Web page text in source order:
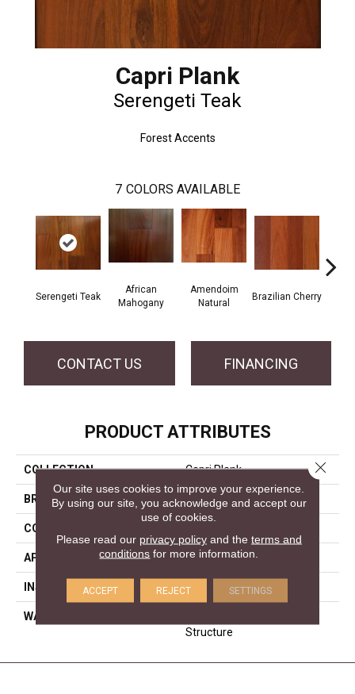
Capri Plank
Serengeti Teak
Forest Accents
7 COLORS AVAILABLE
Serengeti Teak
African
Mahogany
Amendoim
Natural
Brazilian Cherry
CONTACT US FINANCING
PRODUCT ATTRIBUTES
COLLECTION Capri Plank
BRAND Forest Accents
CONSTRUCTION
APPLICATION Residential
INSTALLATION METHOD Glue/Staple/Floating
WARRANTY
Structure
Our site uses cookies to improve your experience.
By using our site, you acknowledge and accept our
use of cookies.
Please read our privacy policyand the terms and
conditions for more information.
ACCEPT REJECT SETTINGS
Close